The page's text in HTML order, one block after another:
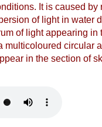
It is caused by
of light in water
of light appearing in
multicoloured circular
in the section of